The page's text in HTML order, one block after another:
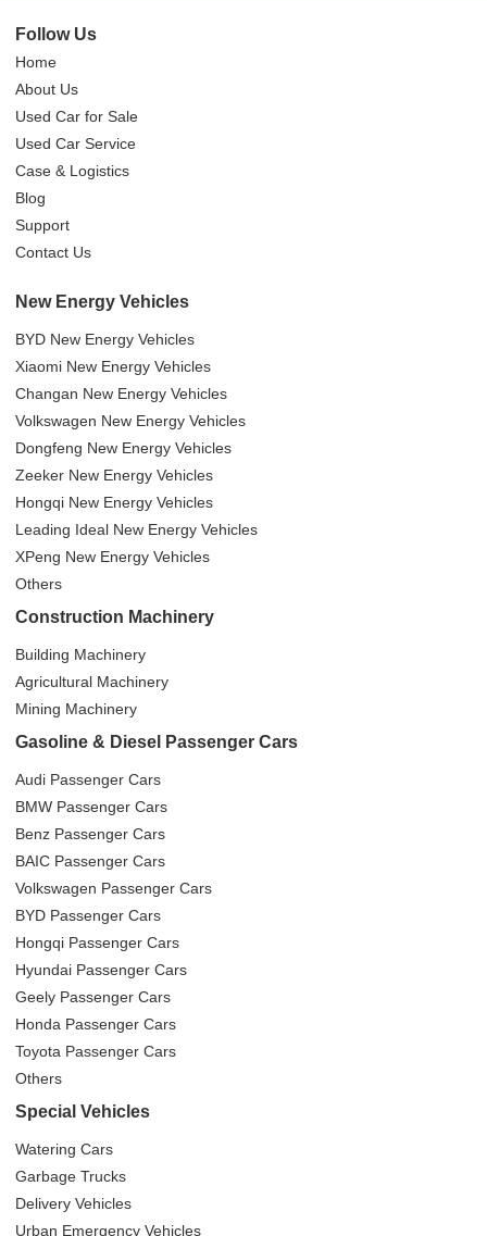
Follow Us
Home
About Us
Used Car for Sale
Used Car Service
Case & Logistics
Blog
Support
Contact Us
New Energy Vehicles
BYD New Energy Vehicles
Xiaomi New Energy Vehicles
Changan New Energy Vehicles
Volkswagen New Energy Vehicles
Dongfeng New Energy Vehicles
Zeeker New Energy Vehicles
Hongqi New Energy Vehicles
Leading Ideal New Energy Vehicles
XPeng New Energy Vehicles
Others
Construction Machinery
Building Machinery
Agricultural Machinery
Mining Machinery
Gasoline & Diesel Passenger Cars
Audi Passenger Cars
BMW Passenger Cars
Benz Passenger Cars
BAIC Passenger Cars
Volkswagen Passenger Cars
BYD Passenger Cars
Hongqi Passenger Cars
Hyundai Passenger Cars
Geely Passenger Cars
Honda Passenger Cars
Toyota Passenger Cars
Others
Special Vehicles
Watering Cars
Garbage Trucks
Delivery Vehicles
Urban Emergency Vehicles